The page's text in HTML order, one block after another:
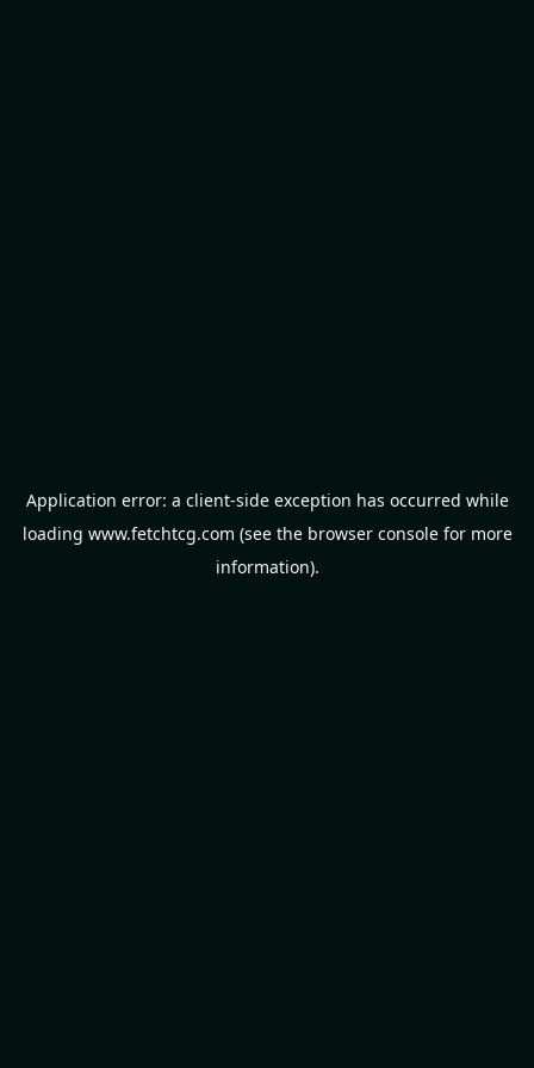
Application error: a client-side exception has occurred while
loading www.fetchtcg.com (see the browser consolefor more
information).